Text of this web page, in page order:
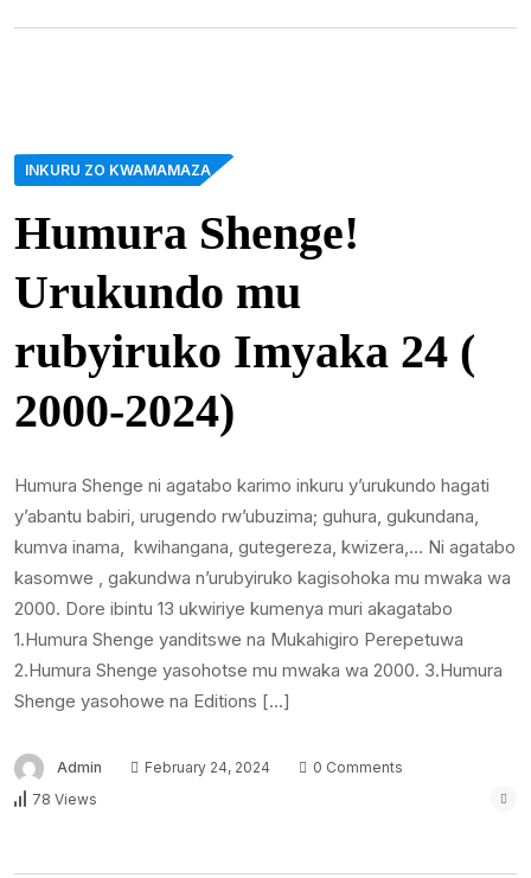
INKURU ZO KWAMAMAZA
Humura Shenge!
Urukundo mu
rubyiruko Imyaka 24 (
2000-2024)
Humura Shenge ni agatabo karimo inkuru y’urukundo hagati
y’abantu babiri, urugendo rw’ubuzima; guhura, gukundana,
kumva inama, kwihangana, gutegereza, kwizera,… Ni agatabo
kasomwe , gakundwa n’urubyiruko kagisohoka mu mwaka wa
2000. Dore ibintu 13 ukwiriye kumenya muri akagatabo
1.Humura Shenge yanditswe na Mukahigiro Perepetuwa
2.Humura Shenge yasohotse mu mwaka wa 2000. 3.Humura
Shenge yasohowe na Editions […]
Admin February 24, 2024
0 Comments
78 Views